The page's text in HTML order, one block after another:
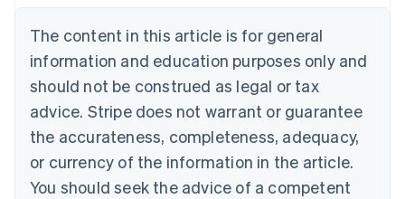
The content in this article is for general
information and education purposes only and
should not be construed as legal or tax
advice. Stripe does not warrant or guarantee
the accurateness, completeness, adequacy,
or currency of the information in the article.
You should seek the advice of a competent
NederlandsFrançaisDeutschEnglish
Brazil
PortuguêsEnglish
Bulgaria
English
EnglishFrançais
Croatia
Italiano
Cyprus
English